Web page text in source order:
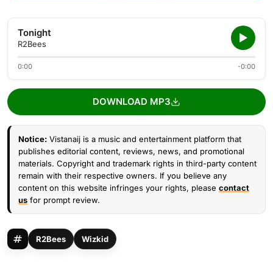
Tonight
R2Bees
0:00 -0:00
DOWNLOAD MP3
Notice: Vistanaij is a music and entertainment platform that
publishes editorial content, reviews, news, and promotional
materials. Copyright and trademark rights in third-party content
remain with their respective owners. If you believe any
content on this website infringes your rights, please contact
us for prompt review.
R2Bees Wizkid